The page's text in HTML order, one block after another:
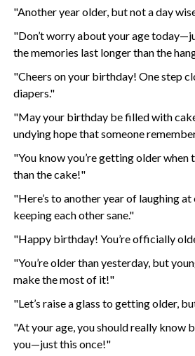
"Another year older, but not a day
"Don’t worry about your age
the memories last longer than the
"Cheers on your birthday! One step
diapers."
"May your birthday be filled with
undying hope that someone
"You know you’re getting older when
than the cake!"
"Here’s to another year of laughing
keeping each other sane."
"Happy birthday! You’re officially
"You’re older than yesterday, but
make the most of it!"
"Let’s raise a glass to getting older,
"At your age, you should really know
you—just this once!"